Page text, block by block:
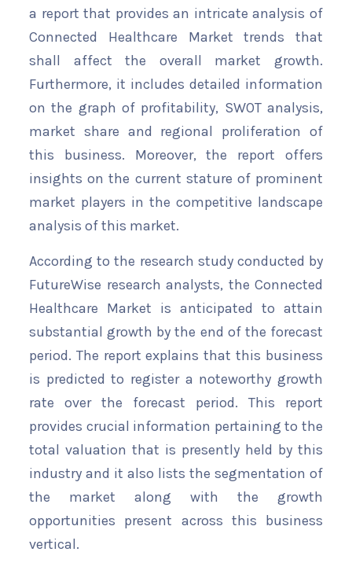
a report that provides an intricate analysis of
Connected Healthcare Market trends that
shall affect the overall market growth.
Furthermore, it includes detailed information
on the graph of profitability, SWOT analysis,
market share and regional proliferation of
this business. Moreover, the report offers
insights on the current stature of prominent
market players in the competitive landscape
analysis of this market.
According to the research study conducted by
FutureWise research analysts, the Connected
Healthcare Market is anticipated to attain
substantial growth by the end of the forecast
period. The report explains that this business
is predicted to register a noteworthy growth
rate over the forecast period. This report
provides crucial information pertaining to the
total valuation that is presently held by this
industry and it also lists the segmentation of
the market along with the growth
opportunities present across this business
vertical.